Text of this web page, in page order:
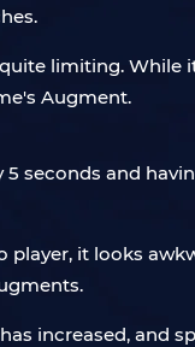
limiting. While
Augment.
seconds and
player, it looks
increased, and